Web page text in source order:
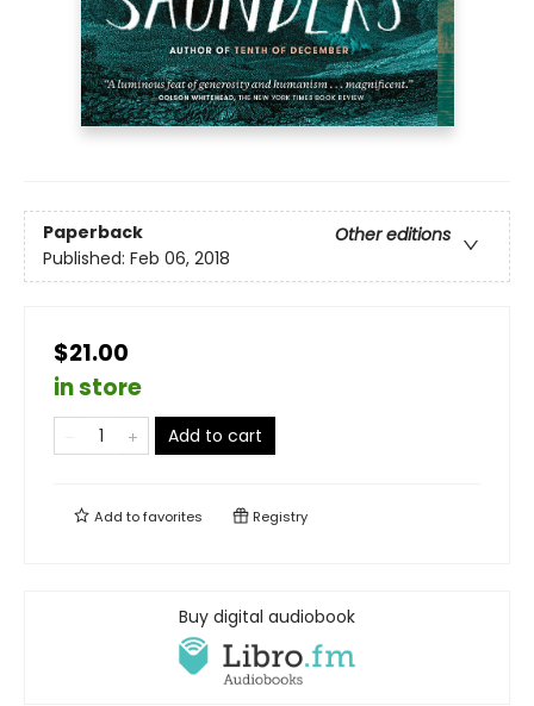
Paperback
Other editions
Published: Feb 06, 2018
$21.00
in store
Add to cart
Add tofavorites Registry
Buy digital audiobook